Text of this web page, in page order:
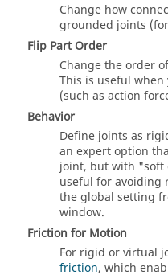
Change how
grounded joints
Flip Part Order
Change the order
This is useful
(such as action
Behavior
Define joints as
an expert option
joint, but with "soft
useful for avoiding
the global setting
window.
Friction for Motion
For rigid or virtual
friction, which